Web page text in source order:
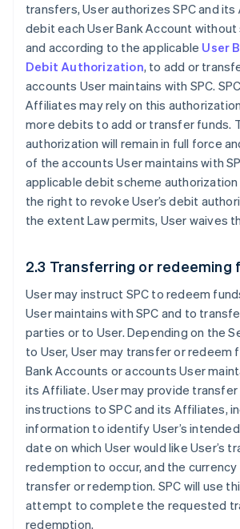
transfers, User authorizes SPC and
debit each User Bank Account
and according to the applicable User
Debit Authorization, to add or
accounts User maintains with SPC.
Affiliates may rely on this
more debits to add or transfer funds.
authorization will remain in full force
of the accounts User maintains with
applicable debit scheme
the right to revoke User’s debit
the extent Law permits, User waives
2.3 Transferring or redeeming
User may instruct SPC to redeem
User maintains with SPC and to
parties or to User. Depending on the
to User, User may transfer or redeem
Bank Accounts or accounts User
its Affiliate. User may provide
instructions to SPC and its Affiliates,
information to identify User’s
date on which User would like User’s
redemption to occur, and the
transfer or redemption. SPC will use
attempt to complete the requested
redemption.